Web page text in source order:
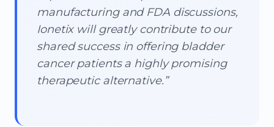
manufacturing and FDA discussions,
Ionetix will greatly contribute to our
shared success in offering bladder
cancer patients a highly promising
therapeutic alternative.”